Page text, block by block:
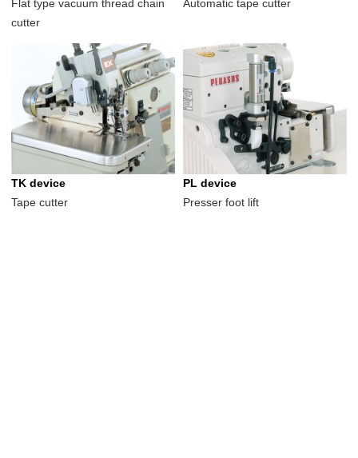
Flat type vacuum thread chain
cutter
Automatic tape cutter
TK device
Tape cutter
PL device
Presser foot lift